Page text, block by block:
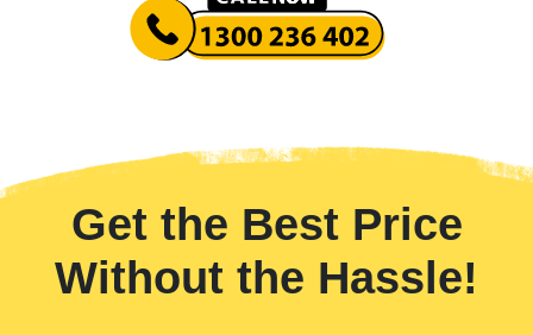
Get the Best Price
Without the Hassle!